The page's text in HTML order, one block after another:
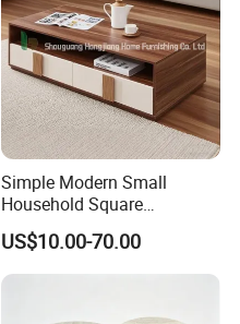
Simple Modern Small
Household Square
Scandinavian Style Slab
Coffee Table
US$10.00-70.00